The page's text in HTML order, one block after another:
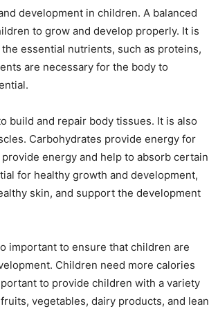
development in children. A balanced
to grow and develop properly. It is
essential nutrients, such as proteins,
are necessary for the body to
build and repair body tissues. It is also
Carbohydrates provide energy for
energy and help to absorb certain
for healthy growth and development,
skin, and support the development
important to ensure that children are
Children need more calories
to provide children with a variety
vegetables, dairy products, and lean